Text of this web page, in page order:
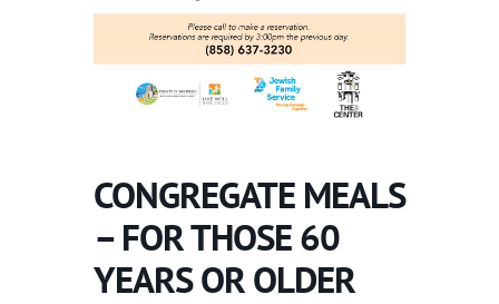
CONGREGATE MEALS
– FOR THOSE 60
YEARS OR OLDER